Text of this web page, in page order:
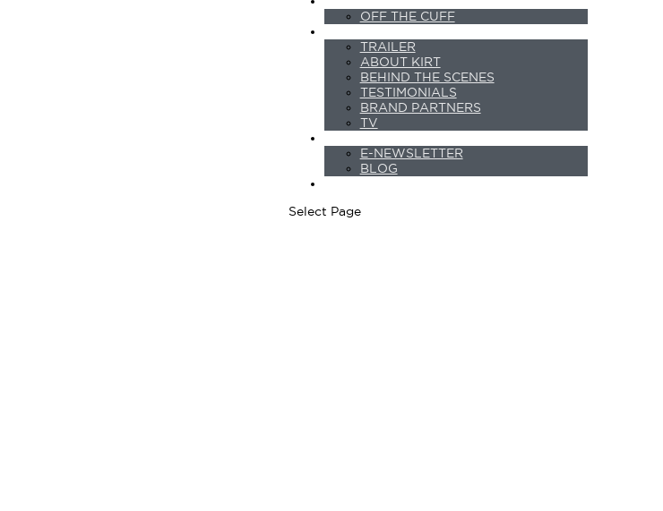
OFF THE CUFF
TRAILER
ABOUT KIRT
BEHIND THE SCENES
TESTIMONIALS
BRAND PARTNERS
TV
E-NEWSLETTER
BLOG
Select Page